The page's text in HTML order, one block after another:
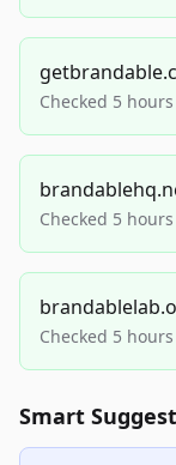
Checked 5
Checked 5
Checked 5
Smart